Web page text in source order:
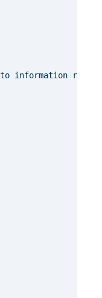
information